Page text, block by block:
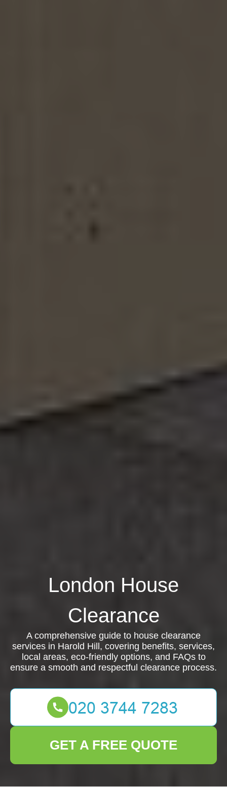
London House
Clearance
A comprehensive guide to house clearance
services in Harold Hill, covering benefits, services,
local areas, eco-friendly options, and FAQs to
ensure a smooth and respectful clearance process.
GET A FREE QUOTE